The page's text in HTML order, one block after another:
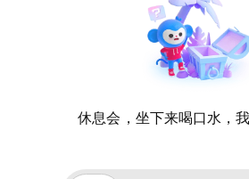
休息会，坐下来喝口水，